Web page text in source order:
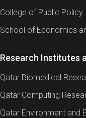
College of Public Policy
School of Economics
Research Institutes
Qatar Biomedical
Qatar Computing
Qatar Environment and